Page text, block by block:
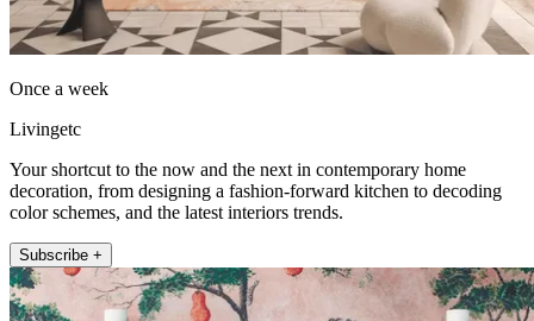
Once a week
Livingetc
Your shortcut to the now and the next in contemporary home
decoration, from designing a fashion-forward kitchen to decoding
color schemes, and the latest interiors trends.
Subscribe +